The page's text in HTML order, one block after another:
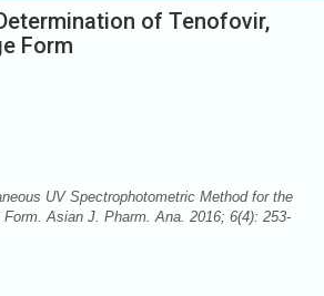
of Tenofovir,
Form
UV Spectrophotometric Method for the
Asian J. Pharm. Ana. 2016; 6(4): 253-